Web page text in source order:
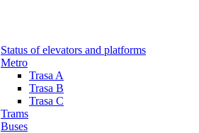
Status of elevators and platforms
Metro
Trasa A
Trasa B
Trasa C
Trams
Buses